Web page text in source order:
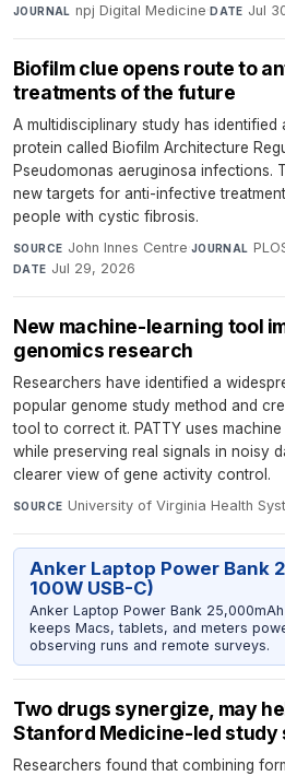
JOURNAL npj Digital Medicine·DATE Jul
Biofilm clue opens route to
treatments of the future
A multidisciplinary study has
protein called Biofilm Architecture
Pseudomonas aeruginosa infections.
new targets for anti-infective
people with cystic fibrosis.
SOURCE John Innes Centre·JOURNAL
DATE Jul 29, 2026
New machine-learning tool
genomics research
Researchers have identified a
popular genome study method and
tool to correct it. PATTY uses
while preserving real signals in noisy
clearer view of gene activity control.
SOURCE University of Virginia Health
Anker Laptop Power Bank
100W USB-C)
Anker Laptop Power Bank
keeps Macs, tablets, and meters
observing runs and remote surveys.
Two drugs synergize, may
Stanford Medicine-led study
Researchers found that combining